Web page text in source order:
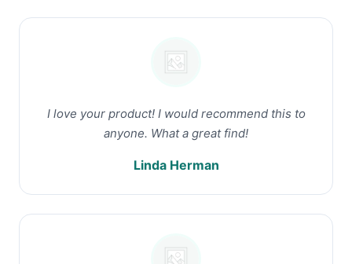
I love your product! I would recommend this to
anyone. What a great find!
Linda Herman